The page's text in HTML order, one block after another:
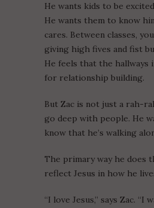
He wants kids to be
He wants them to know
cares. Between classes,
giving high fives and fist
He feels that the hallways
for relationship building.
But Zac is not just a rah-
go deep with people. He
know that he’s walking
The primary way he does
reflect Jesus in how he
“I love Jesus,” says Zac. “I